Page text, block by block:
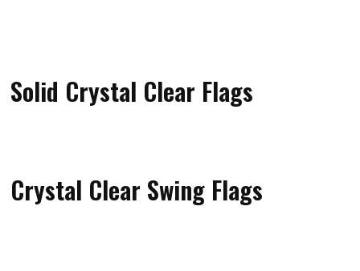
Solid Crystal Clear Flags
Crystal Clear Swing Flags